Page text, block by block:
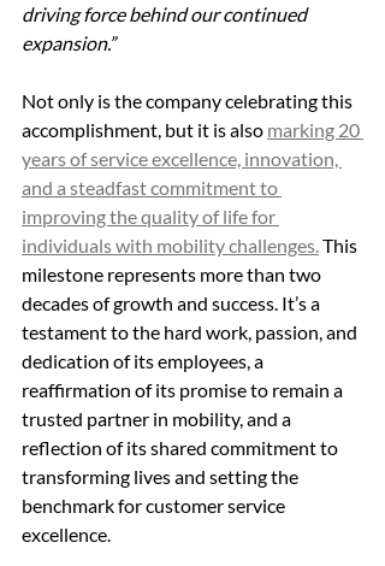
driving force behind our continued
expansion.”
Not only is the company celebrating this
accomplishment, but it is also marking 20
years of service excellence, innovation,
and a steadfast commitment to
improving the quality of life for
individuals with mobility challenges. This
milestone represents more than two
decades of growth and success. It’s a
testament to the hard work, passion, and
dedication of its employees, a
reaffirmation of its promise to remain a
trusted partner in mobility, and a
reflection of its shared commitment to
transforming lives and setting the
benchmark for customer service
excellence.